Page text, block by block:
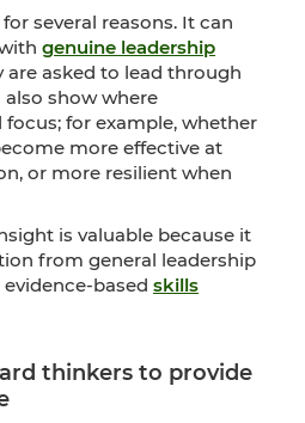
several reasons. It can
genuine leadership
are asked to lead through
show where
for example, whether
more effective at
or more resilient when
is valuable because it
from general leadership
based skills
thinkers to provide